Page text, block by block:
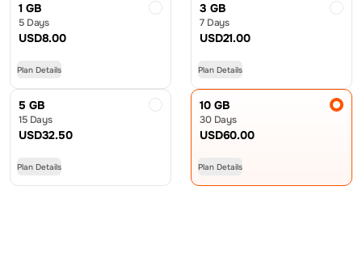
1 GB
5 Days
USD8.00
Plan Details
3 GB
7 Days
USD21.00
Plan Details
5 GB
15 Days
USD32.50
Plan Details
10 GB
30 Days
USD60.00
Plan Details